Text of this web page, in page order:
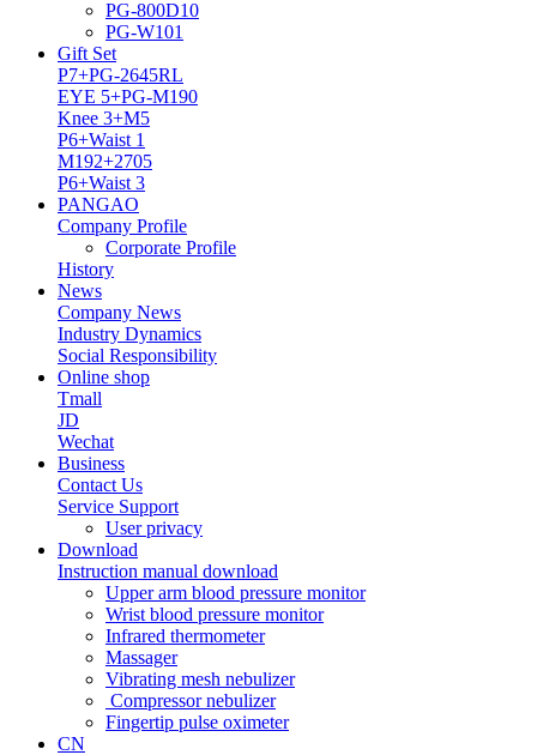
PG-800D10
PG-W101
Gift Set
P7+PG-2645RL
EYE 5+PG-M190
Knee 3+M5
P6+Waist 1
M192+2705
P6+Waist 3
PANGAO
Company Profile
Corporate Profile
History
News
Company News
Industry Dynamics
Social Responsibility
Online shop
Tmall
JD
Wechat
Business
Contact Us
Service Support
User privacy
Download
Instruction manual download
Upper arm blood pressure monitor
Wrist blood pressure monitor
Infrared thermometer
Massager
Vibrating mesh nebulizer
Compressor nebulizer
Fingertip pulse oximeter
CN